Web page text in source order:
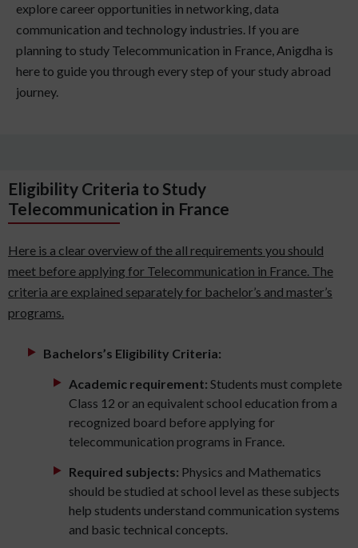
explore career opportunities in networking, data
communication and technology industries. If you are
planning to study Telecommunication in France, Anigdha is
here to guide you through every step of your study abroad
journey.
Eligibility Criteria to Study
Telecommunication in France
Here is a clear overview of the all requirements you should
meet before applying for Telecommunication in France. The
criteria are explained separately for bachelor’s and master’s
programs.
Bachelors’s Eligibility Criteria:
Academic requirement: Students must complete
Class 12 or an equivalent school education from a
recognized board before applying for
telecommunication programs in France.
Required subjects: Physics and Mathematics
should be studied at school level as these subjects
help students understand communication systems
and basic technical concepts.